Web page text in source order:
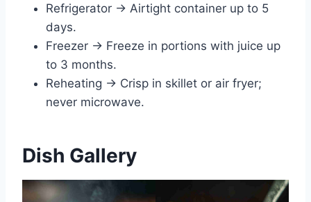
Refrigerator → Airtight container up to 5
days.
Freezer → Freeze in portions with juice up
to 3 months.
Reheating → Crisp in skillet or air fryer;
never microwave.
Dish Gallery